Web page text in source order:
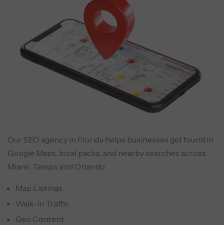
Our SEO agency in Florida helps businesses get found in
Google Maps, local packs, and nearby searches across
Miami, Tampa, and Orlando.
Map Listings
Walk-In Traffic
Geo Content